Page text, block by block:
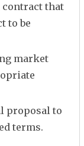
contract that
to be
market
proposal to
terms.